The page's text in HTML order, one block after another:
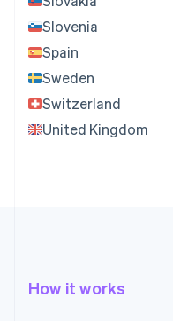
Slovenia
Spain
Sweden
Switzerland
United Kingdom
How it works